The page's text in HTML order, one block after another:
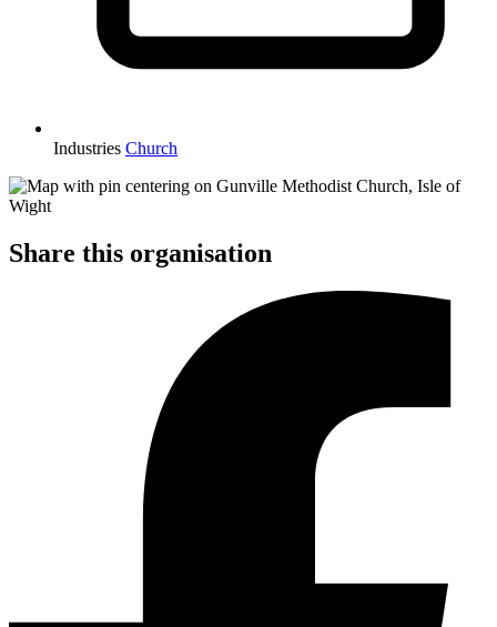
Industries Church
Share this organisation